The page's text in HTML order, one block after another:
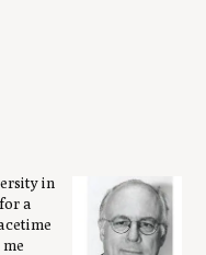
in
a